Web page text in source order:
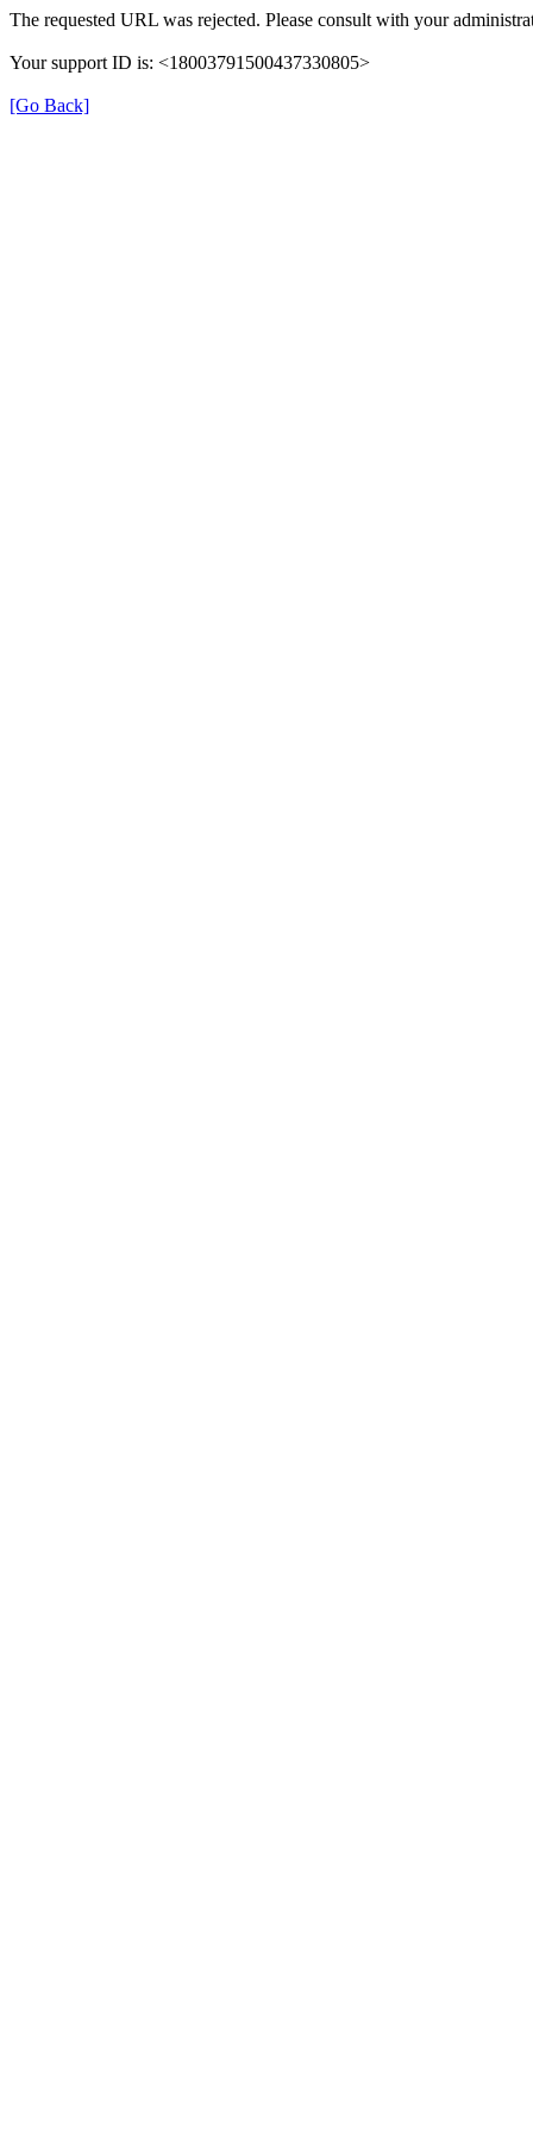
The requested URL was rejected. Please consult with your
Your support ID is: <18003791500437330805>
[Go Back]